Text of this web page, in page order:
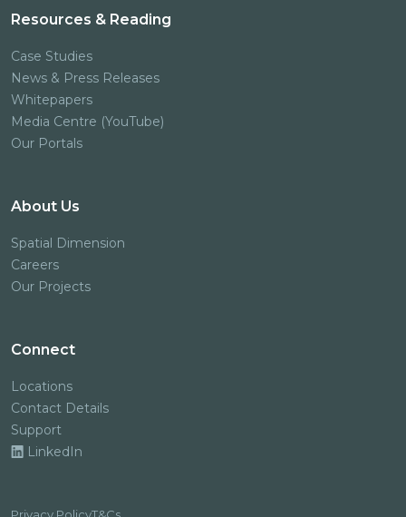
Resources & Reading
Case Studies
News & Press Releases
Whitepapers
Media Centre (YouTube)
Our Portals
About Us
Spatial Dimension
Careers
Our Projects
Connect
Locations
Contact Details
Support
LinkedIn